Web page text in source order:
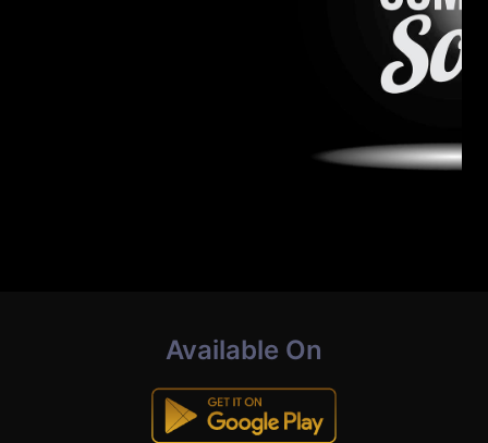
Available On